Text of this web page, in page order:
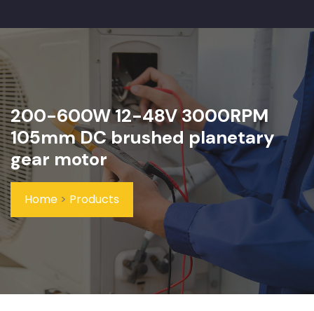
200-600W 12-48V 3000RPM
105mm DC brushed planetary
gear motor
Home > Products